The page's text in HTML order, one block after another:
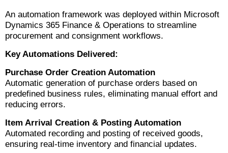
An automation framework was deployed within Microsoft
Dynamics 365 Finance & Operations to streamline
procurement and consignment workflows.
Key Automations Delivered:
Purchase Order Creation Automation
Automatic generation of purchase orders based on
predefined business rules, eliminating manual effort and
reducing errors.
Item Arrival Creation & Posting Automation
Automated recording and posting of received goods,
ensuring real-time inventory and financial updates.